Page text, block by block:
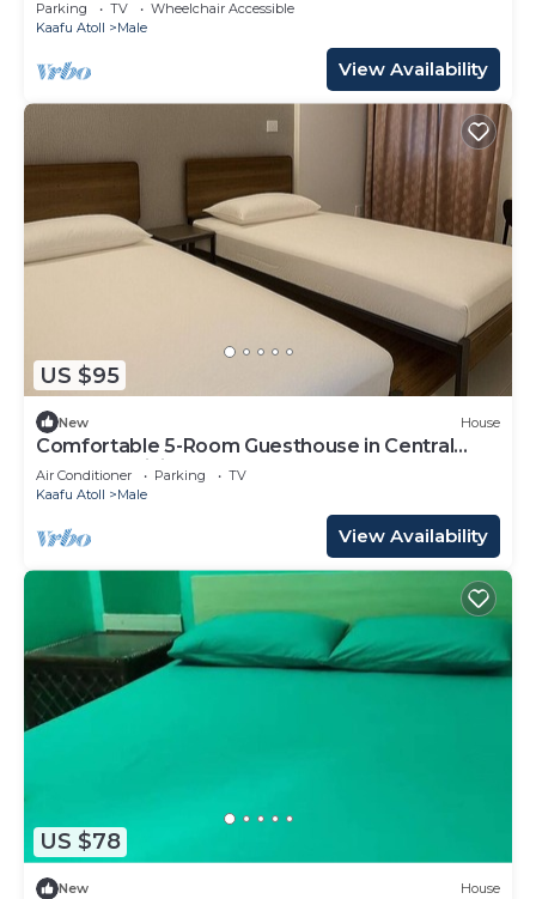
Parking TV
Wheelchair Accessible
Kaafu Atoll
Male
View Availability
US $95
New House
Comfortable 5-Room Guesthouse in Central
Malé AC, WiFi, Short Stays Welcome
Air Conditioner Parking
TV
Kaafu Atoll
Male
View Availability
US $78
New House